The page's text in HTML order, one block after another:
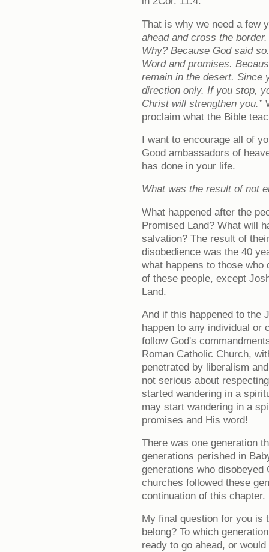
That is why we need a few
ahead and cross the
Why? Because God said
Word and promises.
remain in the desert. Since
direction only. If you stop,
Christ will strengthen you.”
proclaim what the Bible
I want to encourage all of
Good ambassadors of
has done in your life.
What was the result of not
What happened after the
Promised Land? What will
salvation? The result of
disobedience was the 40
what happens to those
of these people, except
Land.
And if this happened to the
happen to any individual or
follow God's
Roman Catholic Church,
penetrated by liberalism
not serious about
started wandering in a
may start wandering in a
promises and His word!
There was one generation
generations perished in
generations who disobeyed
churches followed these
continuation of this chapter.
My final question for you is
belong? To which
ready to go ahead, or